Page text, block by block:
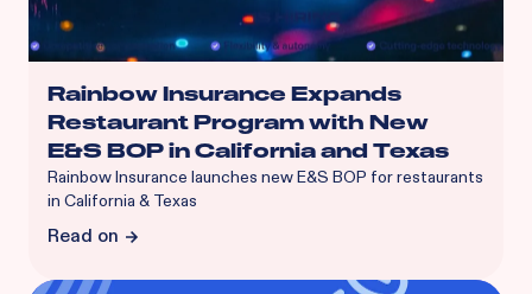
Rainbow Insurance Expands
Restaurant Program with New
E&S BOP in California and Texas
Rainbow Insurance launches new E&S BOP for restaurants
in California & Texas
Read on